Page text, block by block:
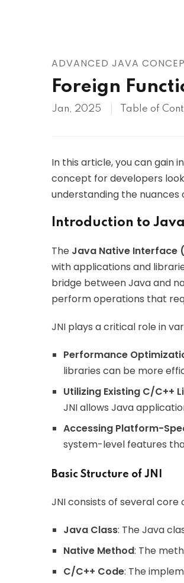
ADVANCED JAVA
Foreign
Jan, 2025 Table of
In this article, you can gain
concept for developers
understanding the nuances
Introduction to
The Java Native Interface
with applications and
bridge between Java and
perform operations that
JNI plays a critical role in
Performance
libraries can be more
Utilizing Existing C/C++
JNI allows Java
Accessing Platform-
system-level features
Basic Structure of JNI
JNI consists of several core
Java Class: The Java
Native Method: The
C/C++ Code: The